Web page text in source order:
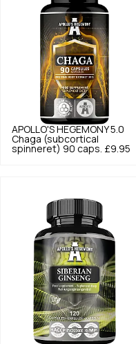
APOLLO'S HEGEMONY 5.0
Chaga (subcortical
spinneret) 90 caps. £9.95